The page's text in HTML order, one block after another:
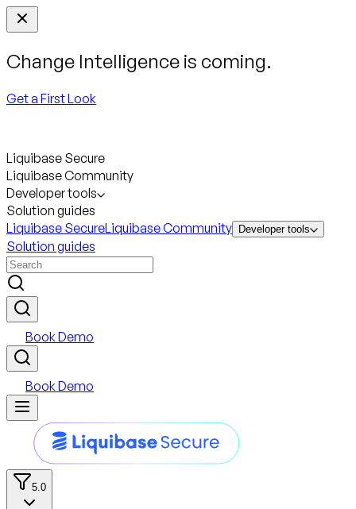
Change Intelligence is coming.
Get a First Look
Liquibase Secure
Liquibase Community
Developer tools
Solution guides
Liquibase SecureLiquibase Community Developer tools
Solution guides
Book Demo
Book Demo
5.0